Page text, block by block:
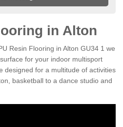
in Alton
Resin Flooring in Alton GU34 1 we
for your indoor multisport
designed for a multitude of activities
basketball to a dance studio and